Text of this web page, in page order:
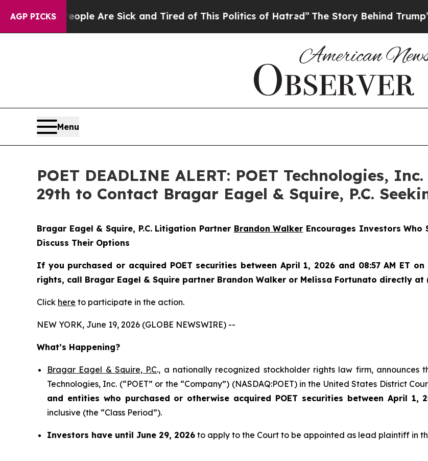
AGP PICKS
“People Are Sick and Tired of This Politics of Hatred”The Story Behind Trump’s
Menu
POET DEADLINE ALERT: POET Technologies,
29th to Contact Bragar Eagel & Squire, P.C.
Bragar Eagel & Squire, P.C. Litigation Partner Brandon Walker Encourages Investors Who
Discuss Their Options
If you purchased or acquired POET securities between April 1, 2026 and 08:57 AM ET
rights, call Bragar Eagel & Squire partner Brandon Walker or Melissa Fortunato directly at
Click here to participate in the action.
NEW YORK, June 19, 2026 (GLOBE NEWSWIRE) --
What’s Happening?
Bragar Eagel & Squire, P.C., a nationally recognized stockholder rights law firm, announces
Technologies, Inc. (“POET” or the “Company”) (NASDAQ:POET) in the United States District
and entities who purchased or otherwise acquired POET securities between April 1,
inclusive (the “Class Period”).
Investors have until June 29, 2026 to apply to the Court to be appointed as lead plaintiff in